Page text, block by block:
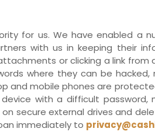
for us. We have enabled a
with us in keeping their
or clicking a link
where they can be
and mobile phones are
with a difficult
secure external drives and
immediately to